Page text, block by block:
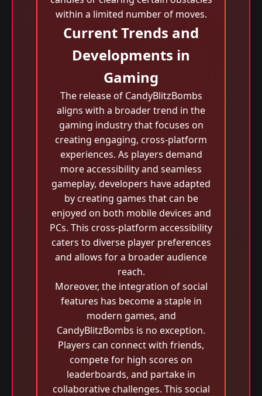
within a limited number of moves.
Current Trends and
Developments in
Gaming
The release of CandyBlitzBombs
aligns with a broader trend in the
gaming industry that focuses on
creating engaging, cross-platform
experiences. As players demand
more accessibility and seamless
gameplay, developers have adapted
by creating games that can be
enjoyed on both mobile devices and
PCs. This cross-platform accessibility
caters to diverse player preferences
and allows for a broader audience
reach.
Moreover, the integration of social
features has become a staple in
modern games, and
CandyBlitzBombs is no exception.
Players can connect with friends,
compete for high scores on
leaderboards, and partake in
collaborative challenges. This social